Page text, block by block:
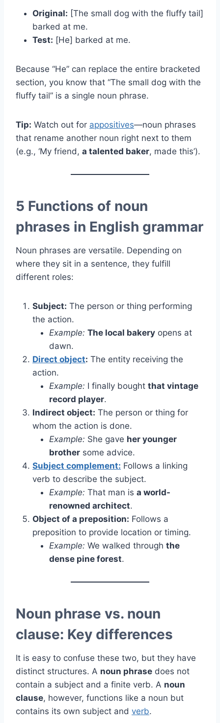
Original: [The small dog with the fluffy tail]
barked at me.
Test: [He] barked at me.
Because “He” can replace the entire bracketed
section, you know that “The small dog with the
fluffy tail” is a single noun phrase.
Tip: Watch out for appositives—noun phrases
that rename another noun right next to them
(e.g., ‘My friend, a talented baker, made this’).
5 Functions of noun
phrases in English grammar
Noun phrases are versatile. Depending on
where they sit in a sentence, they fulfill
different roles:
Subject: The person or thing performing
the action.
Example: The local bakery opens at
dawn.
Direct object: The entity receiving the
action.
Example: I finally bought that vintage
record player.
Indirect object: The person or thing for
whom the action is done.
Example: She gave her younger
brother some advice.
Subject complement: Follows a linking
verb to describe the subject.
Example: That man is a world-
renowned architect.
Object of a preposition: Follows a
preposition to provide location or timing.
Example: We walked through the
dense pine forest.
Noun phrase vs. noun
clause: Key differences
It is easy to confuse these two, but they have
distinct structures. A noun phrase does not
contain a subject and a finite verb. A noun
clause, however, functions like a noun but
contains its own subject and verb.